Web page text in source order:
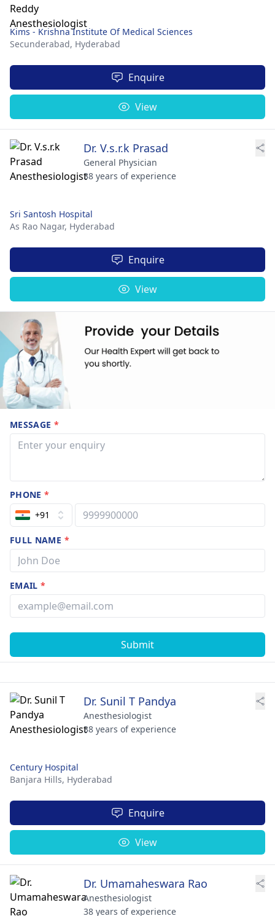
Kims - Krishna Institute Of Medical Sciences
Secunderabad, Hyderabad
Enquire
View
Dr. V.s.r.k Prasad
General Physician
38 years of experience
Sri Santosh Hospital
As Rao Nagar, Hyderabad
Enquire
View
MESSAGE *
PHONE*
+91
FULL NAME *
EMAIL*
Submit
Dr. Sunil T Pandya
Anesthesiologist
38 years of experience
Century Hospital
Banjara Hills, Hyderabad
Enquire
View
Dr. Umamaheswara Rao
Anesthesiologist
38 years of experience